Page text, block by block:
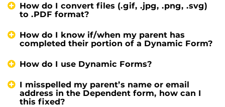
How do I convert files (.gif, .jpg, .png, .svg)
to .PDF format?
How do I know if/when my parent has
completed their portion of a Dynamic Form?
How do I use Dynamic Forms?
I misspelled my parent’s name or email
address in the Dependent form, how can I
this fixed?